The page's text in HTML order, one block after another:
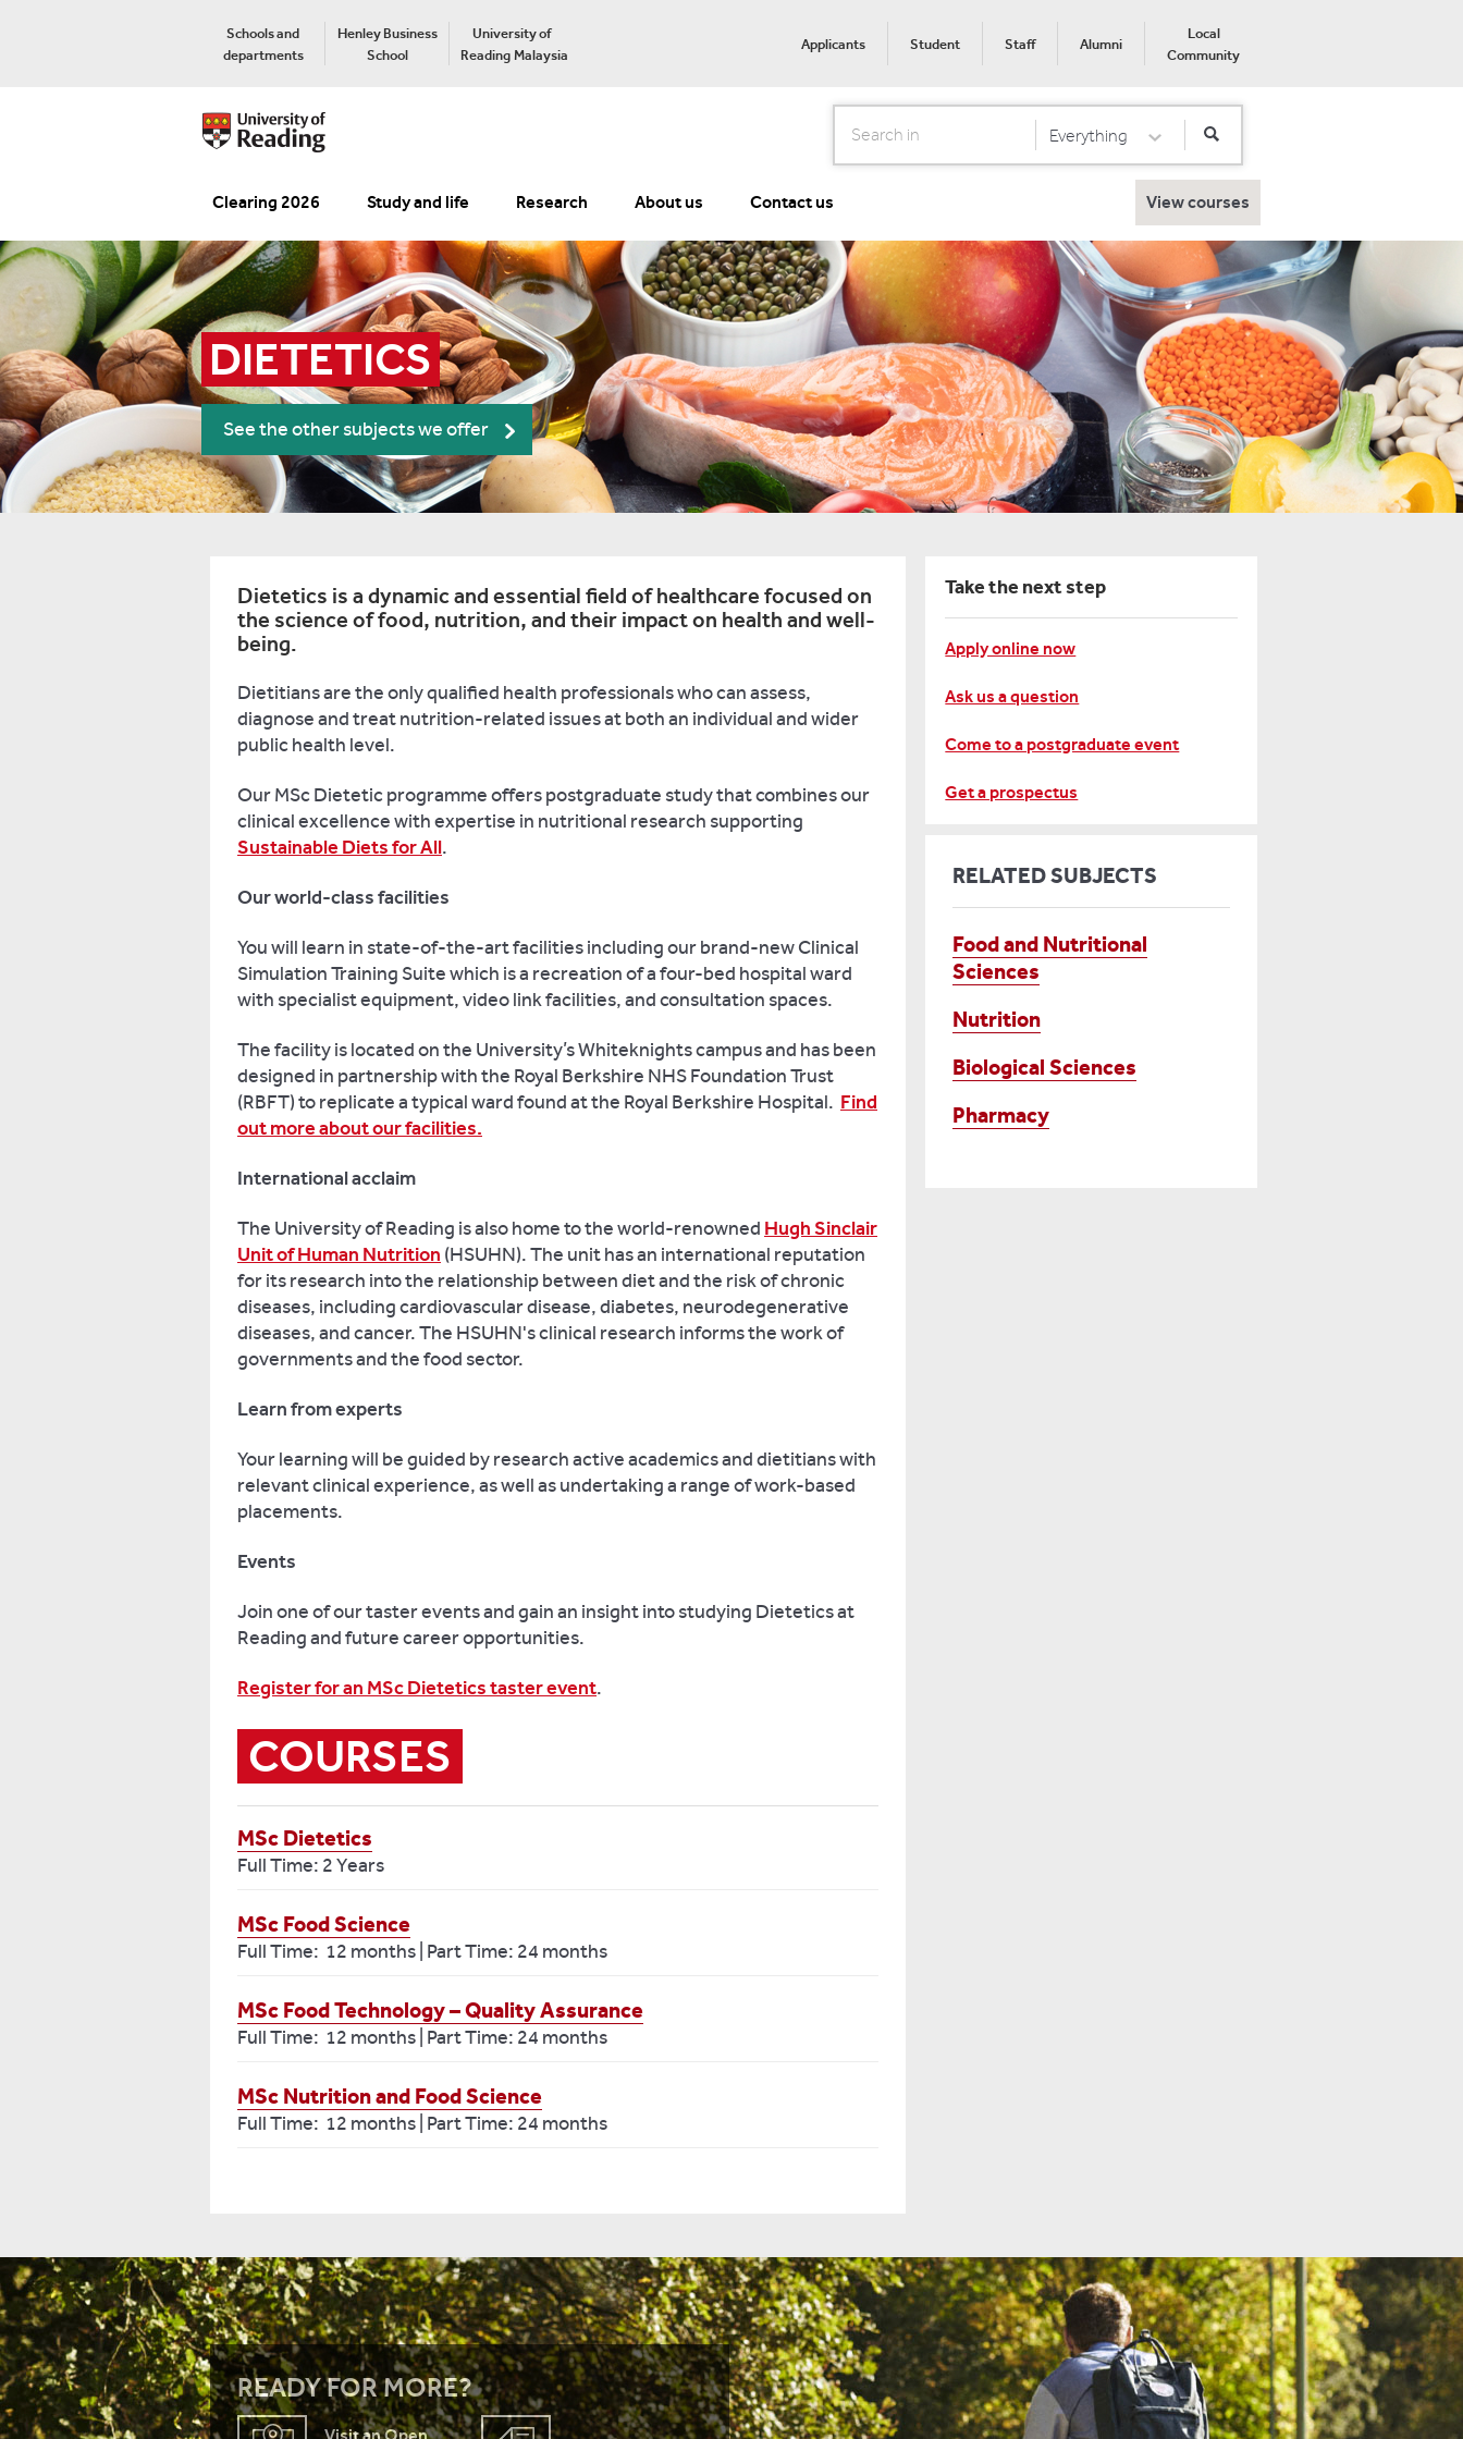
Schools and
departments
Henley Business
School
University of
Reading Malaysia
Applicants Student Staff Alumni
Local
Community
Search Select Category
Everything
Clearing 2026 Study and life Research About us Contact us View courses
DIETETICS
See the other subjects we offer
Dietetics is a dynamic and essential field of healthcare focused on
the science of food, nutrition, and their impact on health and well-
being.
Dietitians are the only qualified health professionals who can assess,
diagnose and treat nutrition-related issues at both an individual and wider
public health level.
Our MSc Dietetic programme offers postgraduate study that combines our
clinical excellence with expertise in nutritional research supporting
Sustainable Diets for All.
Our world-class facilities
You will learn in state-of-the-art facilities including our brand-new Clinical
Simulation Training Suite which is a recreation of a four-bed hospital ward
with specialist equipment, video link facilities, and consultation spaces.
The facility is located on the University’s Whiteknights campus and has been
designed in partnership with the Royal Berkshire NHS Foundation Trust
(RBFT) to replicate a typical ward found at the Royal Berkshire Hospital. Find
out more about our facilities.
International acclaim
The University of Reading is also home to the world-renowned Hugh Sinclair
Unit of Human Nutrition (HSUHN). The unit has an international reputation
for its research into the relationship between diet and the risk of chronic
diseases, including cardiovascular disease, diabetes, neurodegenerative
diseases, and cancer. The HSUHN's clinical research informs the work of
governments and the food sector.
Learn from experts
Your learning will be guided by research active academics and dietitians with
relevant clinical experience, as well as undertaking a range of work-based
placements.
Events
Join one of our taster events and gain an insight into studying Dietetics at
Reading and future career opportunities.
Register for an MSc Dietetics taster event.
COURSES
MSc Dietetics
Full Time: 2 Years
MSc Food Science
Full Time: 12 months | Part Time: 24 months
MSc Food Technology – Quality Assurance
Full Time: 12 months | Part Time: 24 months
MSc Nutrition and Food Science
Full Time: 12 months | Part Time: 24 months
Take the next step
Apply online now
Ask us a question
Come to a postgraduate event
Get a prospectus
RELATED SUBJECTS
Food and Nutritional
Sciences
Nutrition
Biological Sciences
Pharmacy
READY FOR MORE?